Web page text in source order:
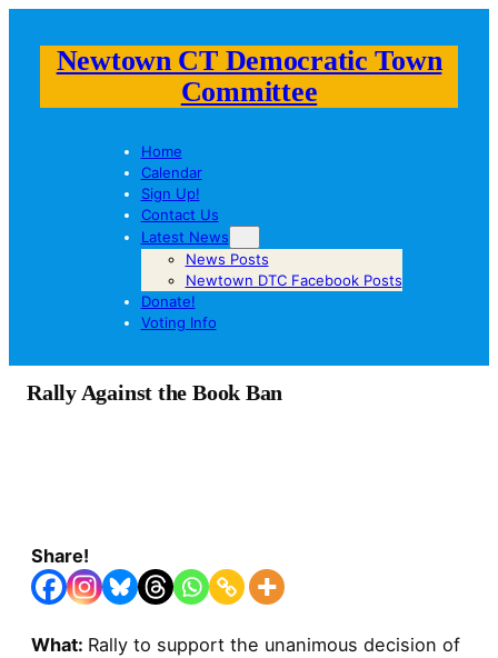
Newtown CT Democratic Town
Committee
Home
Calendar
Sign Up!
Contact Us
Latest News
News Posts
Newtown DTC Facebook Posts
Donate!
Voting Info
Rally Against the Book Ban
Share!
What: Rally to support the unanimous decision of